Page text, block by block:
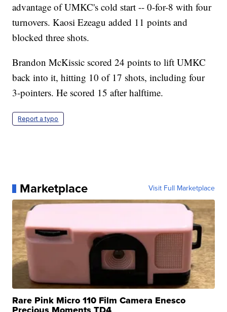
advantage of UMKC's cold start -- 0-for-8 with four
turnovers. Kaosi Ezeagu added 11 points and
blocked three shots.
Brandon McKissic scored 24 points to lift UMKC
back into it, hitting 10 of 17 shots, including four
3-pointers. He scored 15 after halftime.
Report a typo
Marketplace Visit Full Marketplace
Rare Pink Micro 110 Film Camera Enesco